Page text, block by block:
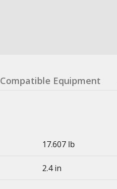
Compatible Equipment
17.607 lb
2.4 in